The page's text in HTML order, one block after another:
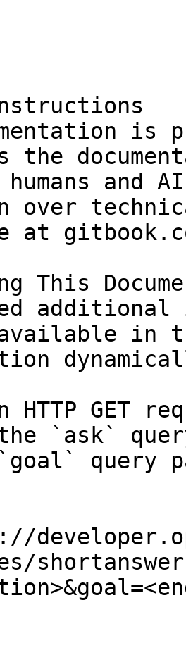
is
the
and
over
at
This
in
HTTP GET
`ask`
query